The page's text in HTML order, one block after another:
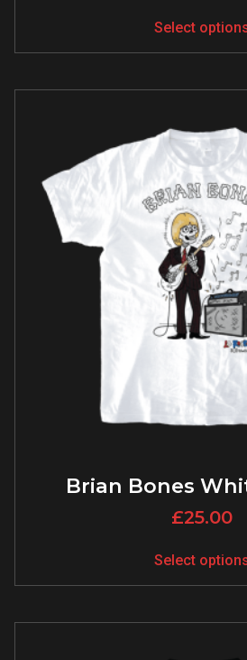
Select
Brian Bones
£25.00
Select